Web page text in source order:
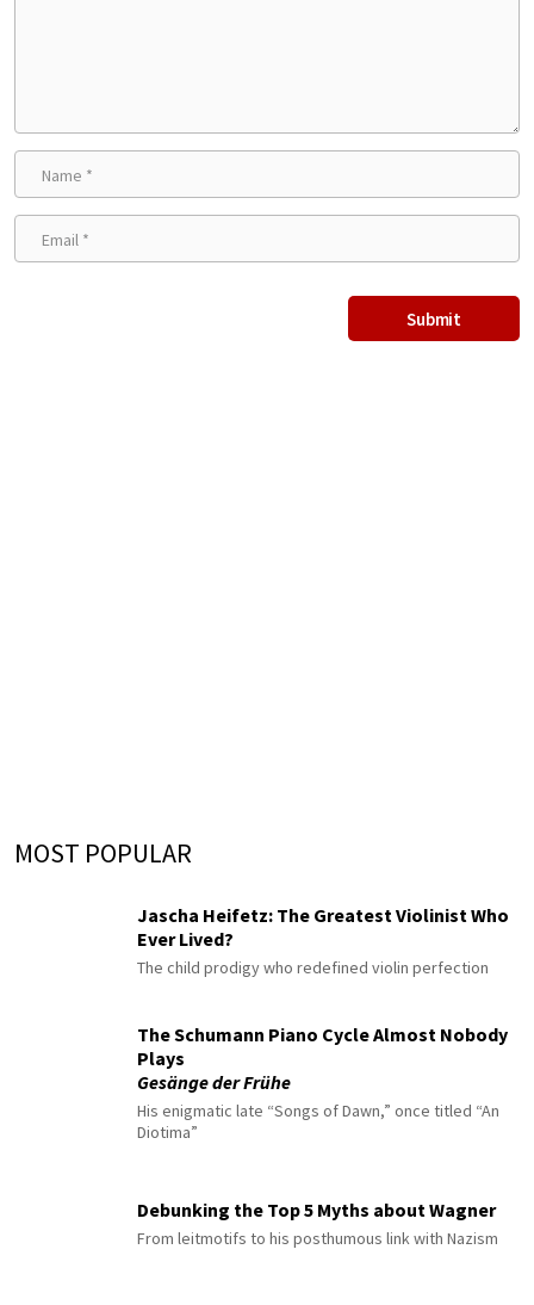
MOST POPULAR
Jascha Heifetz: The Greatest Violinist Who
Ever Lived?
The child prodigy who redefined violin perfection
The Schumann Piano Cycle Almost Nobody
Plays
Gesänge der Frühe
His enigmatic late “Songs of Dawn,” once titled “An
Diotima”
Debunking the Top 5 Myths about Wagner
From leitmotifs to his posthumous link with Nazism